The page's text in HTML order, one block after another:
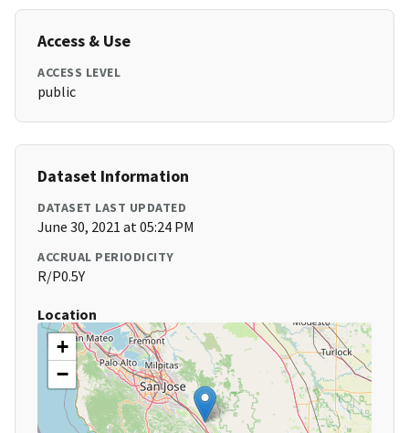
Access & Use
ACCESS LEVEL
public
Dataset Information
DATASET LAST UPDATED
June 30, 2021 at 05:24 PM
ACCRUAL PERIODICITY
R/P0.5Y
Location
+
−